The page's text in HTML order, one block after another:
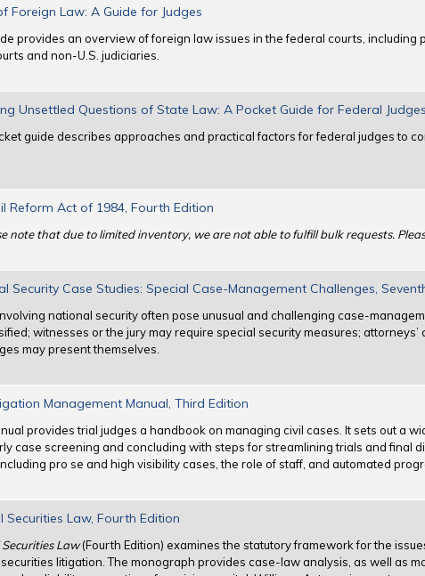
Foreign Law: A Guide for Judges
provides an overview of foreign law issues in the federal courts,
and non-U.S. judiciaries.
Unsettled Questions of State Law: A Pocket Guide for Federal Judges
guide describes approaches and practical factors for federal judges to
Reform Act of 1984, Fourth Edition
note that due to limited inventory, we are not able to fulfill bulk requests.
Security Case Studies: Special Case-Management Challenges,
national security often pose unusual and challenging case-
witnesses or the jury may require special security measures;
may present themselves.
Management Manual, Third Edition
provides trial judges a handbook on managing civil cases. It sets out a
case screening and concluding with steps for streamlining trials and final
pro se and high visibility cases, the role of staff, and automated
Securities Law, Fourth Edition
Law(Fourth Edition) examines the statutory framework for the
litigation. The monograph provides case-law analysis, as well as